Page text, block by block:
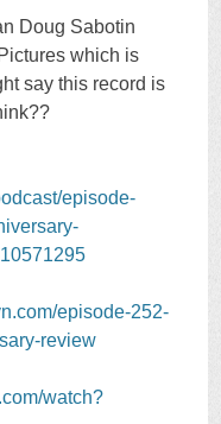
Doug Sabotin
which is
say this record is
episode-
episode-252-
review
watch?